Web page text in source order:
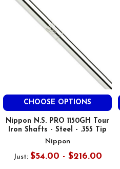
CHOOSE OPTIONS
Nippon N.S. PRO 1150GH Tour
Iron Shafts - Steel - .355 Tip
Nippon
Just: $54.00 - $216.00